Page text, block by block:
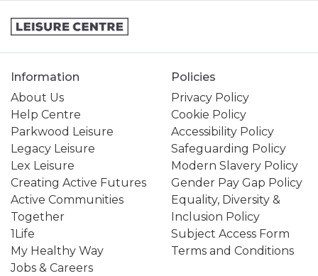
Information
About Us
Help Centre
Parkwood Leisure
Legacy Leisure
Lex Leisure
Creating Active Futures
Active Communities
Together
1Life
My Healthy Way
Jobs & Careers
Policies
Privacy Policy
Cookie Policy
Accessibility Policy
Safeguarding Policy
Modern Slavery Policy
Gender Pay Gap Policy
Equality, Diversity &
Inclusion Policy
Subject Access Form
Terms and Conditions